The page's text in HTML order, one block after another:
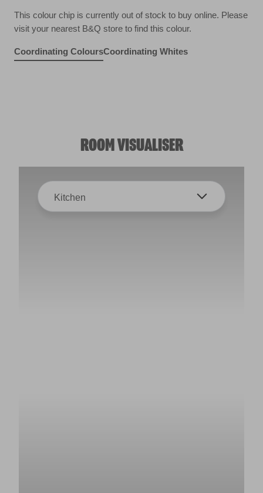
This colour chip is currently out of stock to buy online. Please
visit your nearest B&Q store to find this colour.
Coordinating ColoursCoordinating Whites
ROOM VISUALISER
Kitchen